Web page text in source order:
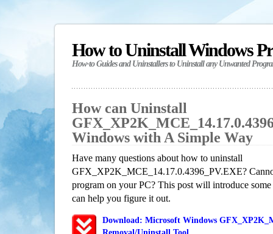
How to Uninstall Windows
How-to Guides and Uninstallers to Uninstall any Unwanted
How can Uninstall
Windows with A Simple Way
Have many questions about how to uninstall
GFX_XP2K_MCE_14.17.0.4396_PV.EXE?
program on your PC? This post will introduce
can help you figure it out.
Download: Microsoft Windows